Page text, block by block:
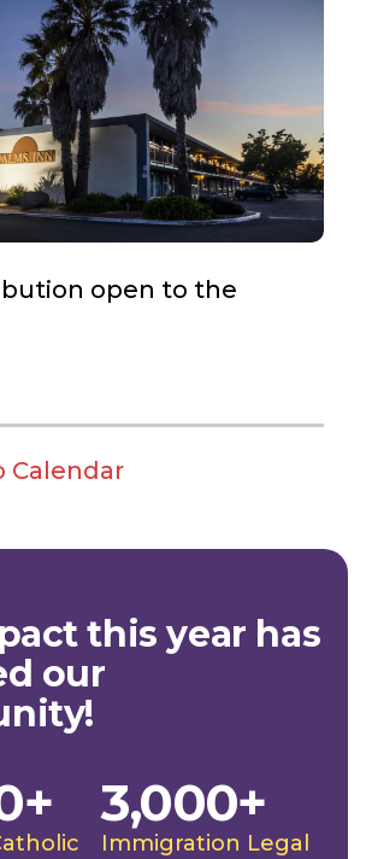
open to the
Calendar
this year has
our
Immigration Legal
3,000+